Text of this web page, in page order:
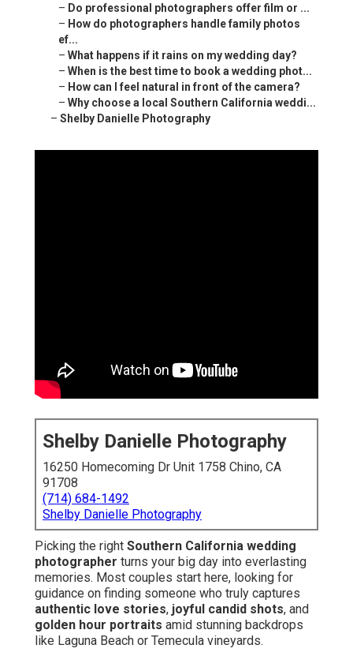
– Do professional photographers offer film or ...
– How do photographers handle family photos
ef...
– What happens if it rains on my wedding day?
– When is the best time to book a wedding phot...
– How can I feel natural in front of the camera?
– Why choose a local Southern California weddi...
– Shelby Danielle Photography
Shelby Danielle Photography
16250 Homecoming Dr Unit 1758 Chino, CA
91708
(714) 684-1492
Shelby Danielle Photography
Picking the right Southern California wedding
photographer turns your big day into everlasting
memories. Most couples start here, looking for
guidance on finding someone who truly captures
authentic love stories, joyful candid shots, and
golden hour portraits amid stunning backdrops
like Laguna Beach or Temecula vineyards.